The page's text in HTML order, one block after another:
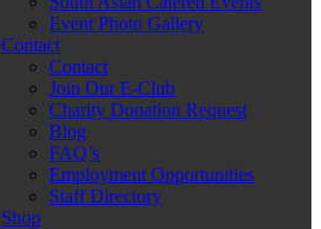
Event Photo Gallery
Contact
Contact
Join Our E-Club
Charity Donation Request
Blog
FAQ’s
Employment Opportunities
Staff Directory
Shop